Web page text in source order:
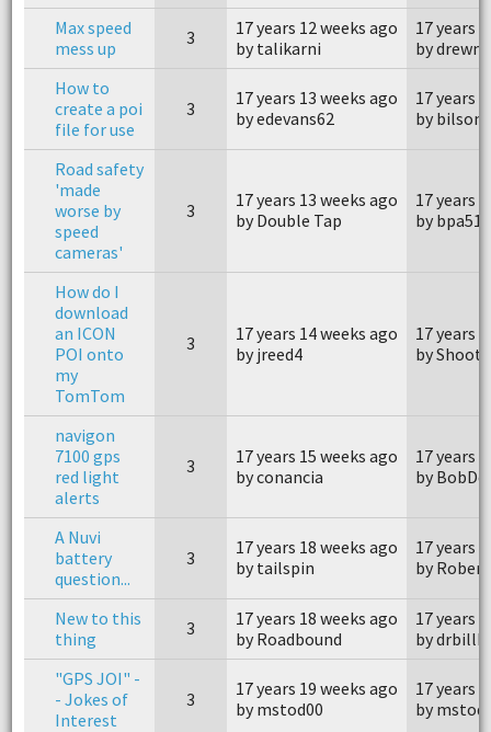
Max speed
mess up
3
17 years 12 weeks ago
by talikarni
17 years
by
How to
create a poi
file for use
3
17 years 13 weeks ago
by edevans62
17 years
by bilson
Road safety
'made
worse by
speed
cameras'
3
17 years 13 weeks ago
by Double Tap
17 years
by
How do I
download
an ICON
POI onto
my
TomTom
3
17 years 14 weeks ago
by jreed4
17 years
by
navigon
7100 gps
red light
alerts
3
17 years 15 weeks ago
by conancia
17 years
by
A Nuvi
battery
question...
3
17 years 18 weeks ago
by tailspin
17 years
by
New to this
thing
3
17 years 18 weeks ago
by Roadbound
17 years
by drbillk
"GPS JOI" -
- Jokes of
Interest
3
17 years 19 weeks ago
by mstod00
17 years
by